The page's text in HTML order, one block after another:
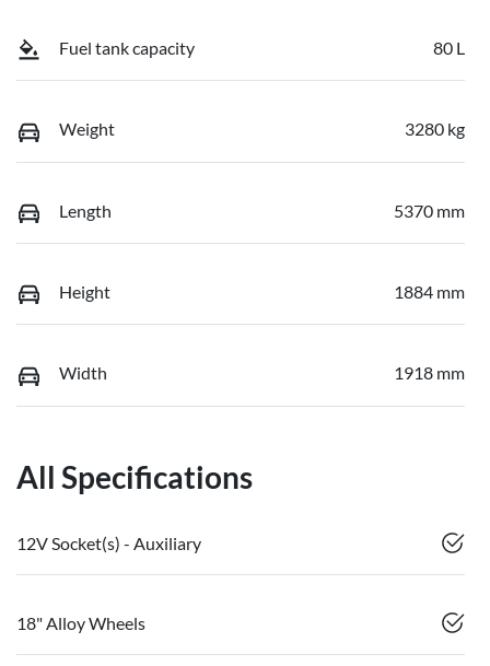
Fuel tank capacity 80 L
Weight 3280 kg
Length 5370 mm
Height 1884 mm
Width 1918 mm
All Specifications
12V Socket(s) - Auxiliary
18" Alloy Wheels